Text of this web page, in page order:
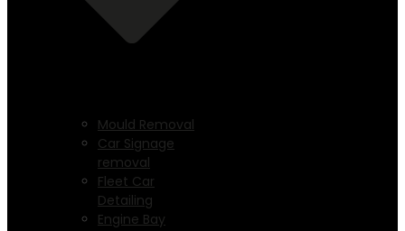
Mould Removal
Car Signage
removal
Fleet Car
Detailing
Engine Bay